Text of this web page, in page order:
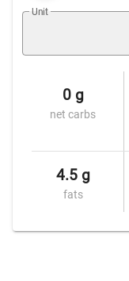
Unit
0 g
net carbs
4.5 g
fats